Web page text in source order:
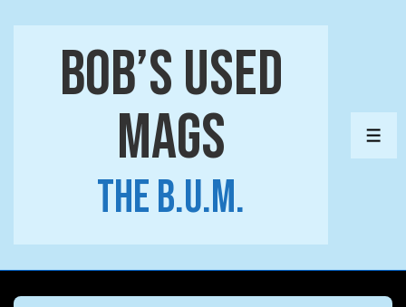
Bob’s Used
Mags
The B.U.M.